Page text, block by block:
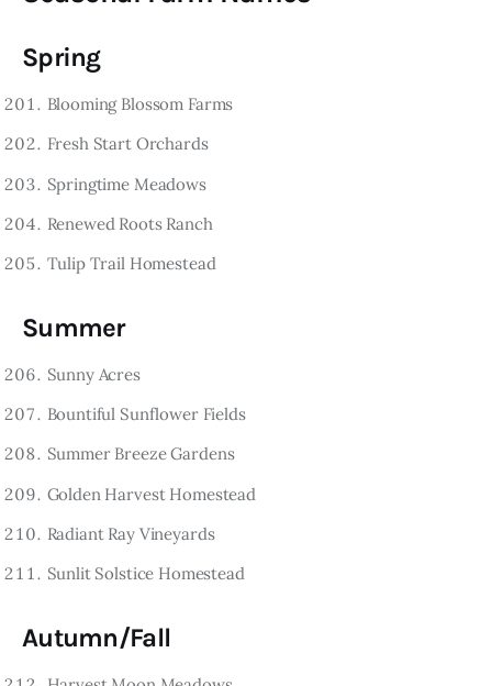
Spring
Blooming Blossom Farms
Fresh Start Orchards
Springtime Meadows
Renewed Roots Ranch
Tulip Trail Homestead
Summer
Sunny Acres
Bountiful Sunflower Fields
Summer Breeze Gardens
Golden Harvest Homestead
Radiant Ray Vineyards
Sunlit Solstice Homestead
Autumn/Fall